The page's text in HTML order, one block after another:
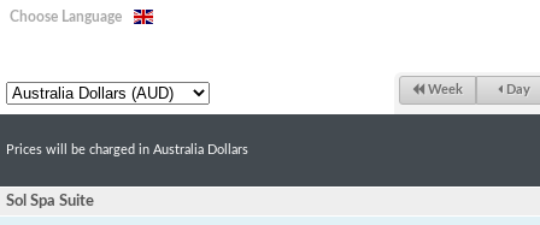
Choose Language
Week Day
Prices will be charged in Australia Dollars
Sol Spa Suite